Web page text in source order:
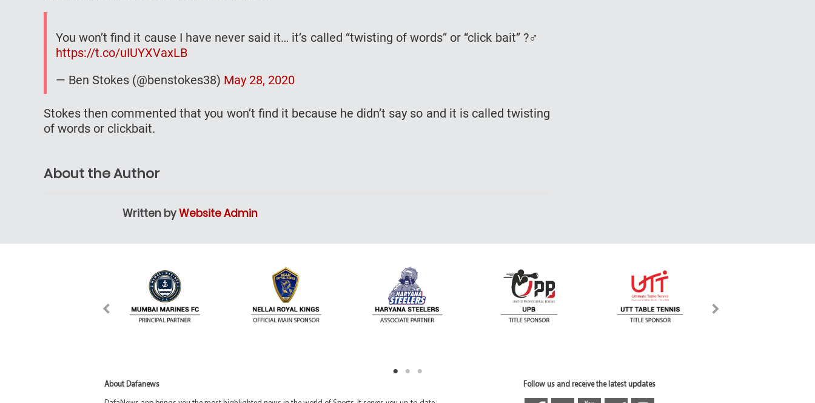
You won’t find it cause I have never said it… it’s called “twisting of words” or “click bait” ?‍♂️
https://t.co/uIUYXVaxLB
— Ben Stokes (@benstokes38) May 28, 2020
Stokes then commented that you won’t find it because he didn’t say so and it is called twisting
of words or clickbait.
About the Author
Written byWebsite Admin
About Dafanews Follow us and receive the latest updates